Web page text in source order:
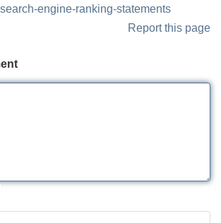
engine-ranking-statements
Report this page